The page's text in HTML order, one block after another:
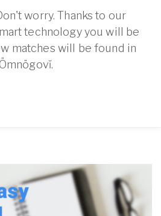
worry. Thanks to our
technology you will be
matches will be found in